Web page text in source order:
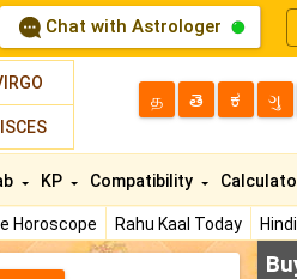
Chat with Astrologer
த తె ಕ ગુ
Horoscope Rahu Kaal Today
KP Compatibility